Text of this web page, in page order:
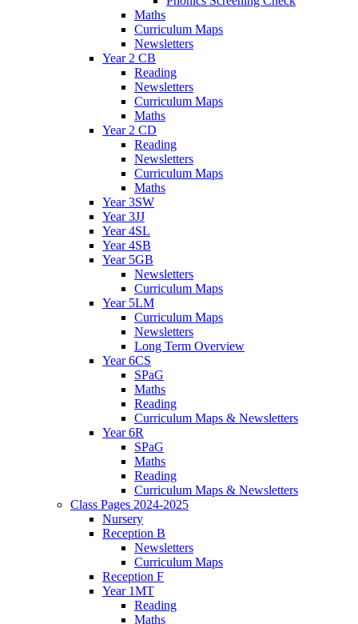
Maths
Curriculum Maps
Newsletters
Year 2 CB
Reading
Newsletters
Curriculum Maps
Maths
Year 2 CD
Reading
Newsletters
Curriculum Maps
Maths
Year 3SW
Year 3JJ
Year 4SL
Year 4SB
Year 5GB
Newsletters
Curriculum Maps
Year 5LM
Curriculum Maps
Newsletters
Long Term Overview
Year 6CS
SPaG
Maths
Reading
Curriculum Maps & Newsletters
Year 6R
SPaG
Maths
Reading
Curriculum Maps & Newsletters
Class Pages 2024-2025
Nursery
Reception B
Newsletters
Curriculum Maps
Reception F
Year 1MT
Reading
Maths